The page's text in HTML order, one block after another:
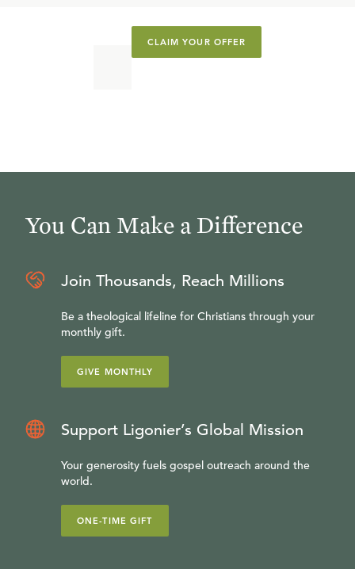
CLAIM YOUR OFFER
You Can Make a Difference
Join Thousands, Reach Millions
Be a theological lifeline for Christians through your
monthly gift.
GIVE MONTHLY
Support Ligonier’s Global Mission
Your generosity fuels gospel outreach around the
world.
ONE-TIME GIFT